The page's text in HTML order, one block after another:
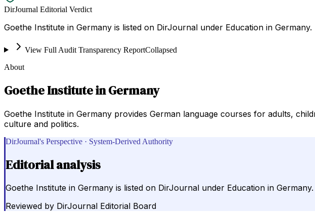
DirJournal Editorial Verdict
Goethe Institute in Germany is listed on DirJournal under Education in Germany.
View Full Audit Transparency ReportCollapsed
About
Goethe Institute in Germany
Goethe Institute in Germany provides German language courses for adults,
culture and politics.
DirJournal's Perspective · System-Derived Authority
Editorial analysis
Goethe Institute in Germany is listed on DirJournal under Education in Germany.
Reviewed by DirJournal Editorial Board